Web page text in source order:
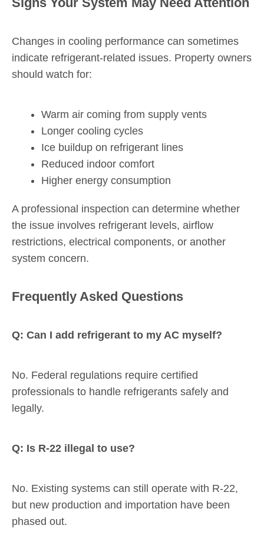
Changes in cooling performance can sometimes
indicate refrigerant-related issues. Property owners
should watch for:
Warm air coming from supply vents
Longer cooling cycles
Ice buildup on refrigerant lines
Reduced indoor comfort
Higher energy consumption
A professional inspection can determine whether
the issue involves refrigerant levels, airflow
restrictions, electrical components, or another
system concern.
Frequently Asked Questions
Q: Can I add refrigerant to my AC myself?
No. Federal regulations require certified
professionals to handle refrigerants safely and
legally.
Q: Is R-22 illegal to use?
No. Existing systems can still operate with R-22,
but new production and importation have been
phased out.